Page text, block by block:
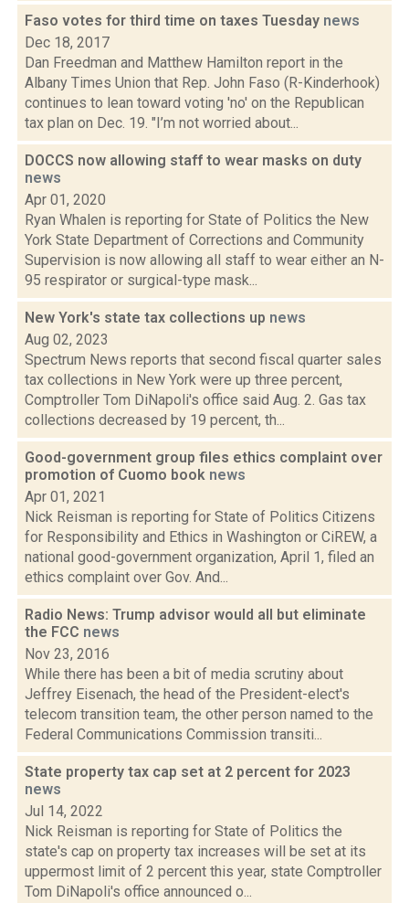
Faso votes for third time on taxes Tuesday news
Dec 18, 2017
Dan Freedman and Matthew Hamilton report in the
Albany Times Union that Rep. John Faso (R-Kinderhook)
continues to lean toward voting 'no' on the Republican
tax plan on Dec. 19. "I’m not worried about...
DOCCS now allowing staff to wear masks on duty
news
Apr 01, 2020
Ryan Whalen is reporting for State of Politics the New
York State Department of Corrections and Community
Supervision is now allowing all staff to wear either an N-
95 respirator or surgical-type mask...
New York's state tax collections up news
Aug 02, 2023
Spectrum News reports that second fiscal quarter sales
tax collections in New York were up three percent,
Comptroller Tom DiNapoli's office said Aug. 2. Gas tax
collections decreased by 19 percent, th...
Good-government group files ethics complaint over
promotion of Cuomo book news
Apr 01, 2021
Nick Reisman is reporting for State of Politics Citizens
for Responsibility and Ethics in Washington or CiREW, a
national good-government organization, April 1, filed an
ethics complaint over Gov. And...
Radio News: Trump advisor would all but eliminate
the FCC news
Nov 23, 2016
While there has been a bit of media scrutiny about
Jeffrey Eisenach, the head of the President-elect's
telecom transition team, the other person named to the
Federal Communications Commission transiti...
State property tax cap set at 2 percent for 2023
news
Jul 14, 2022
Nick Reisman is reporting for State of Politics the
state's cap on property tax increases will be set at its
uppermost limit of 2 percent this year, state Comptroller
Tom DiNapoli's office announced o...